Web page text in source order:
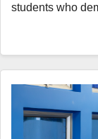
students who